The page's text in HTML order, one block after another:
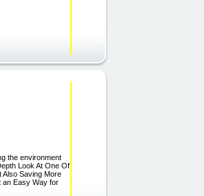
the environment
Look At One Of
Also Saving More
an Easy Way for